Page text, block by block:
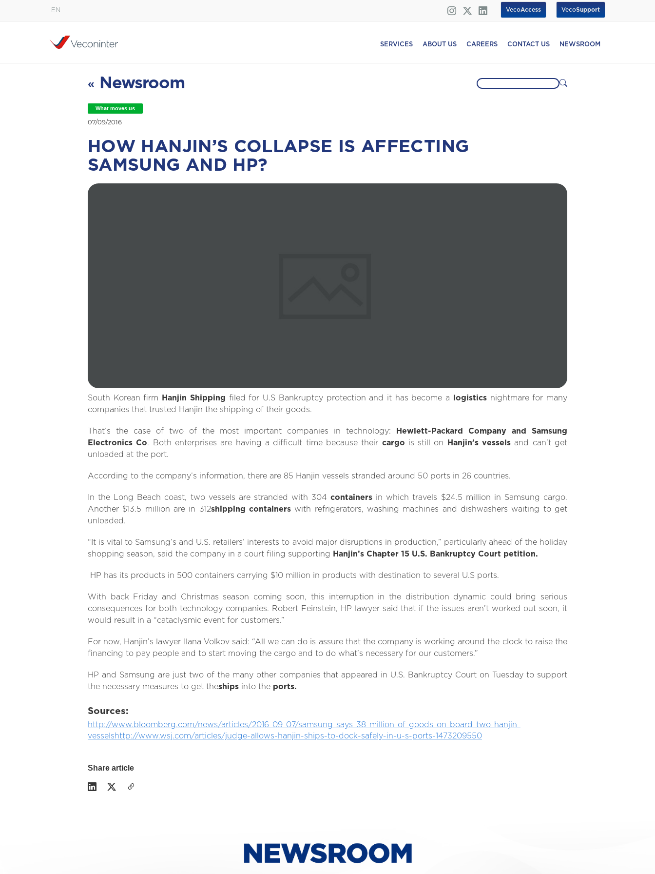
EN
Español
VecoSupport
VecoAccess
SERVICES ABOUT US CAREERS CONTACT US NEWSROOM
« Newsroom
What moves us
07/09/2016
HOW HANJIN’S COLLAPSE IS AFFECTING
SAMSUNG AND HP?
South Korean firm Hanjin Shipping filed for U.S Bankruptcy protection and it has become a logisticsnightmare for many
companies that trusted Hanjin the shipping of their goods.
That’s the case of two of the most important companies in technology:
Hewlett-Packard Company and Samsung
Electronics Co. Both enterprises are having a difficult time because their cargo is still on Hanjin’s vessels and can’t get
unloaded at the port.
According to the company’s information, there are 85 Hanjin vessels stranded around 50 ports in 26 countries.
In the Long Beach coast, two vessels are stranded with 304containers in which travels $24.5 million in Samsung cargo.
Another $13.5 million are in 312shipping containers with refrigerators, washing machines and dishwashers waiting to get
unloaded.
“It is vital to Samsung’s and U.S. retailers’ interests to avoid major disruptions in production,” particularly ahead of the holiday
shopping season, said the company in a court filing supporting
Hanjin’s Chapter 15 U.S. Bankruptcy Court petition.
HP has its products in 500 containers carrying $10 million in products with destination to several U.S ports.
With back Friday and Christmas season coming soon, this interruption in the distribution dynamic could bring serious
consequences for both technology companies. Robert Feinstein, HP lawyer said that if the issues aren’t worked out soon, it
would result in a “cataclysmic event for customers.”
For now, Hanjin’s lawyer Ilana Volkov said: “All we can do is assure that the company is working around the clock to raise the
financing to pay people and to start moving the cargo and to do what’s necessary for our customers.”
HP and Samsung are just two of the many other companies that appeared in U.S. Bankruptcy Court on Tuesday to support
the necessary measures to get theships into the ports.
Sources:
http://www.bloomberg.com/news/articles/2016-09-07/samsung-says-38-million-of-goods-on-board-two-hanjin-
vesselshttp://www.wsj.com/articles/judge-allows-hanjin-ships-to-dock-safely-in-u-s-ports-1473209550
Share article